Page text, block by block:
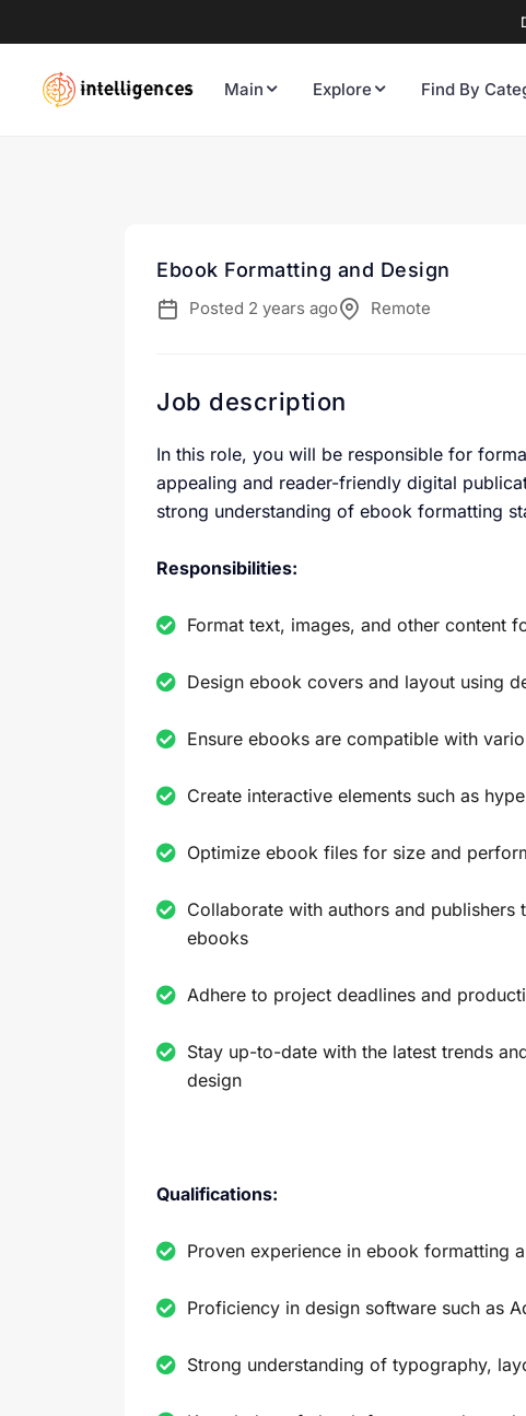
Main Explore Find By
Ebook Formatting and Design
Posted 2 years ago Remote
Job description
In this role, you will be responsible for
appealing and reader-friendly digital
strong understanding of ebook formatting
Responsibilities:
Format text, images, and other content
Design ebook covers and layout using
Ensure ebooks are compatible with
Create interactive elements such as
Optimize ebook files for size and
Collaborate with authors and
ebooks
Adhere to project deadlines and
Stay up-to-date with the latest trends
design
Qualifications:
Proven experience in ebook formatting
Proficiency in design software such as
Strong understanding of typography,